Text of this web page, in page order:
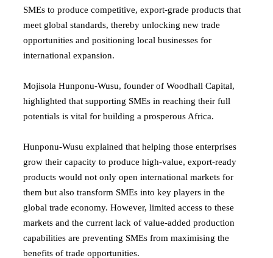
SMEs to produce competitive, export-grade products that
meet global standards, thereby unlocking new trade
opportunities and positioning local businesses for
international expansion.
Mojisola Hunponu-Wusu, founder of Woodhall Capital,
highlighted that supporting SMEs in reaching their full
potentials is vital for building a prosperous Africa.
Hunponu-Wusu explained that helping those enterprises
grow their capacity to produce high-value, export-ready
products would not only open international markets for
them but also transform SMEs into key players in the
global trade economy. However, limited access to these
markets and the current lack of value-added production
capabilities are preventing SMEs from maximising the
benefits of trade opportunities.